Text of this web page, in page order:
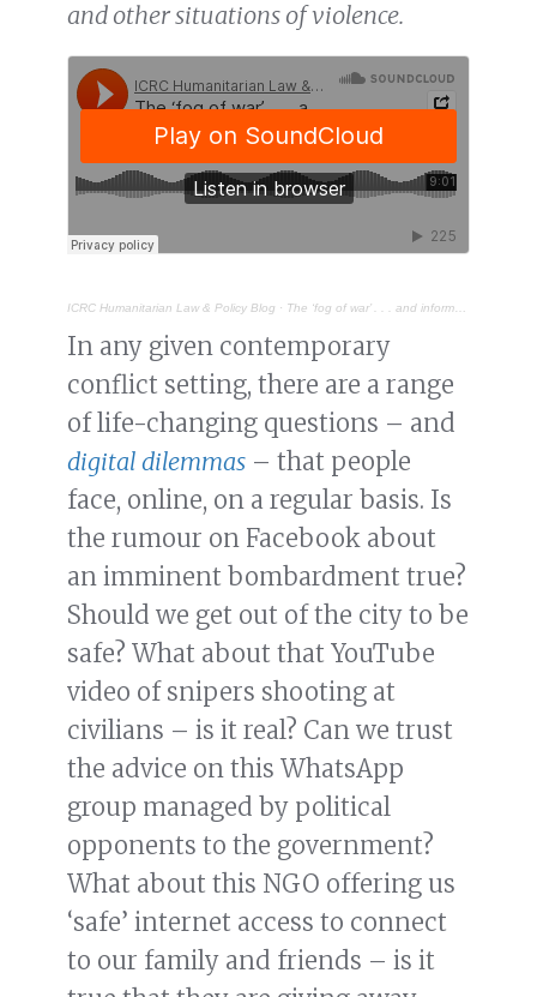
and other situations of violence.
ICRC Humanitarian Law & Policy Blog · The ‘fog of war’ . . . and information
In any given contemporary
conflict setting, there are a range
of life-changing questions – and
digital dilemmas – that people
face, online, on a regular basis. Is
the rumour on Facebook about
an imminent bombardment true?
Should we get out of the city to be
safe? What about that YouTube
video of snipers shooting at
civilians – is it real? Can we trust
the advice on this WhatsApp
group managed by political
opponents to the government?
What about this NGO offering us
‘safe’ internet access to connect
to our family and friends – is it